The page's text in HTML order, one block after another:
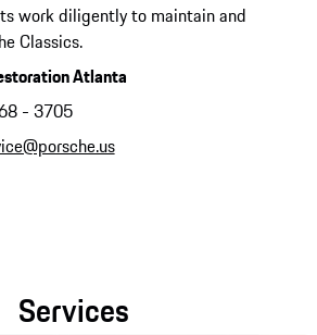
work diligently to maintain and
Classics.
Atlanta
- 3705
Services